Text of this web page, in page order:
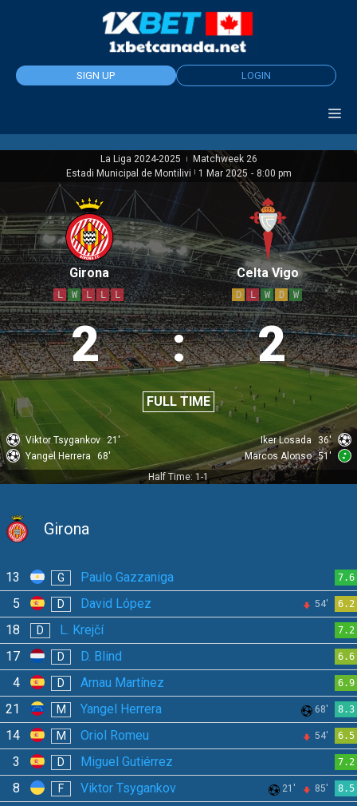
SIGN UP LOGIN
La Liga 2024-2025 |
Matchweek 26
Estadi Municipal de Montilivi | 1 Mar 2025 - 8:00 pm
Girona
L W L L L
2 : 2
FULL TIME
Celta Vigo
D L W D W
Viktor Tsygankov 21'
Yangel Herrera
68'
Iker Losada
36'
Marcos Alonso 51'
Half Time: 1-1
Girona
13 G Paulo Gazzaniga 7.6
5 D David López 54' 6.2
18 D L. Krejčí 7.2
17 D D. Blind 6.6
4 D Arnau Martínez 6.9
21 M Yangel Herrera 68' 8.3
14 M Oriol Romeu 54' 6.5
3 D Miguel Gutiérrez 7.2
8 F Viktor Tsygankov 21' 85' 8.5